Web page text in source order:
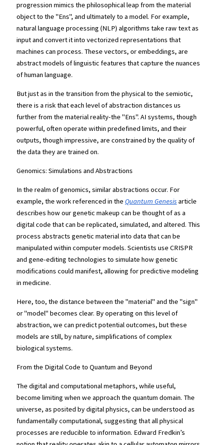
progression mimics the philosophical leap from the material
object to the "Ens", and ultimately to a model. For example,
natural language processing (NLP) algorithms take raw text as
input and convert it into vectorized representations that
machines can process. These vectors, or embeddings, are
abstract models of linguistic features that capture the nuances
of human language.
But just as in the transition from the physical to the semiotic,
there is a risk that each level of abstraction distances us
further from the material reality-the "Ens". AI systems, though
powerful, often operate within predefined limits, and their
outputs, though impressive, are constrained by the quality of
the data they are trained on.
Genomics: Simulations and Abstractions
In the realm of genomics, similar abstractions occur. For
example, the work referenced in the Quantum Genesis article
describes how our genetic makeup can be thought of as a
digital code that can be replicated, simulated, and altered. This
process abstracts genetic material into data that can be
manipulated within computer models. Scientists use CRISPR
and gene-editing technologies to simulate how genetic
modifications could manifest, allowing for predictive modeling
in medicine.
Here, too, the distance between the "material" and the "sign"
or "model" becomes clear. By operating on this level of
abstraction, we can predict potential outcomes, but these
models are still, by nature, simplifications of complex
biological systems.
From the Digital Code to Quantum and Beyond
The digital and computational metaphors, while useful,
become limiting when we approach the quantum domain. The
universe, as posited by digital physics, can be understood as
fundamentally computational, suggesting that all physical
processes are reducible to information. Edward Fredkin’s